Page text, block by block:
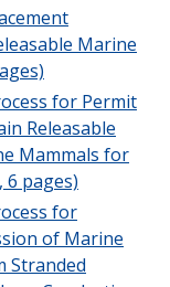
Marine
for Permit
Releasable
Mammals for
6 pages)
for
of Marine
Stranded